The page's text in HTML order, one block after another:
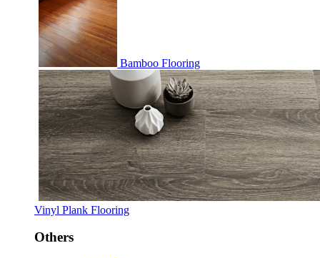
Bamboo Flooring
Vinyl Plank Flooring
Others